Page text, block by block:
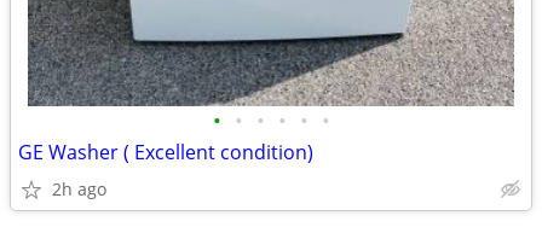
• • • • • •
GE Washer ( Excellent condition)
2h ago